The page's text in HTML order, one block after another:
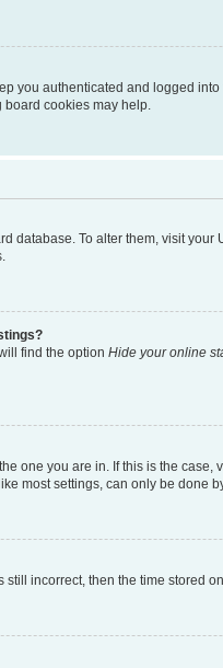
you authenticated and logged
board cookies may help.
database. To alter them, visit
find the option Hide your online
one you are in. If this is the
most settings, can only be done
incorrect, then the time stored